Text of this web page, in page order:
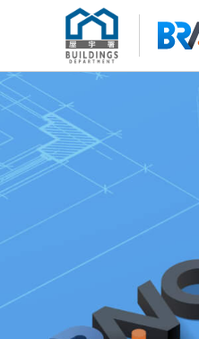
Skip to content